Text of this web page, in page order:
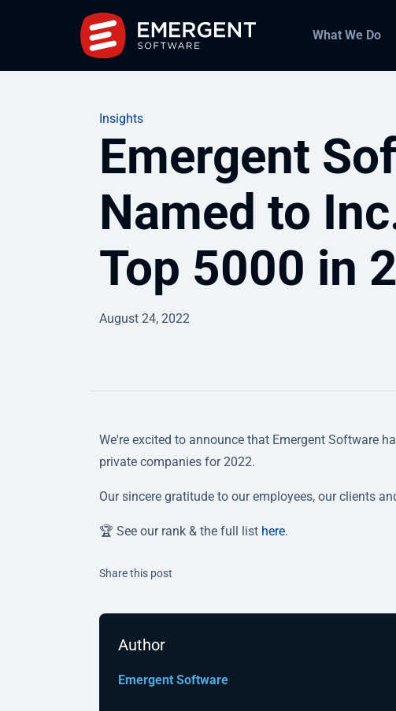
What We Do
Insights
Emergent
Named to
Top 5000 in
August 24, 2022
We're excited to announce that Emergent Software
private companies for 2022.
Our sincere gratitude to our employees, our clients
🏆 See our rank & the full list here.
Share this post
Author
Emergent Software